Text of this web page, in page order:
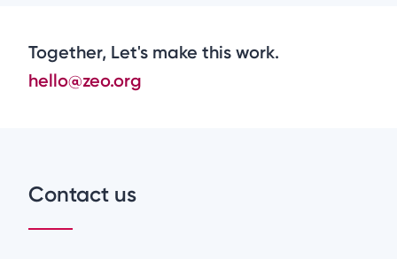
Together, Let's make this work.
hello@zeo.org
Contact us